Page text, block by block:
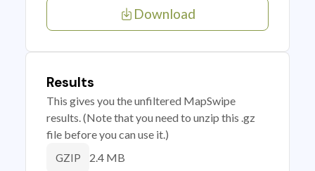
Download
Results
This gives you the unfiltered MapSwipe
results. (Note that you need to unzip this .gz
file before you can use it.)
GZIP 2.4 MB